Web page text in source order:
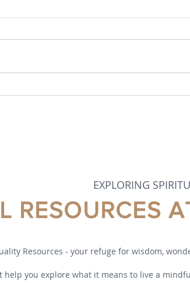
EXPLORING
RESOURCES
Resources - your refuge for wisdom,
help you explore what it means to live a